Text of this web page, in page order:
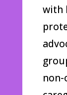
with